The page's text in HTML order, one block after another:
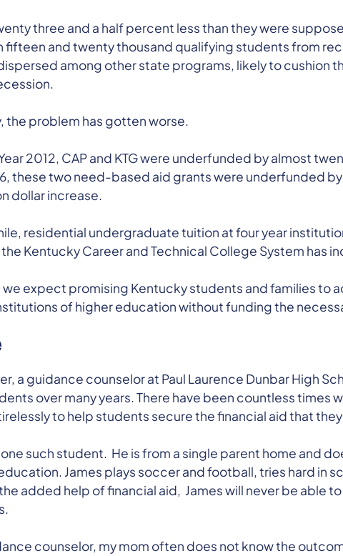
three and a half percent less than they were
fifteen and twenty thousand qualifying students from
among other state programs, likely to cushion
the problem has gotten worse.
2012, CAP and KTG were underfunded by almost
these two need-based aid grants were underfunded
dollar increase.
residential undergraduate tuition at four year
Kentucky Career and Technical College System has
we expect promising Kentucky students and families to
of higher education without funding the
a guidance counselor at Paul Laurence Dunbar High
over many years. There have been countless times
to help students secure the financial aid that
one such student. He is from a single parent home and
James plays soccer and football, tries hard in
added help of financial aid, James will never be able
counselor, my mom often does not know the